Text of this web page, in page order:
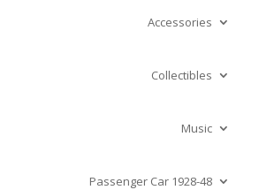
Accessories
Collectibles
Music
Passenger Car 1928-48